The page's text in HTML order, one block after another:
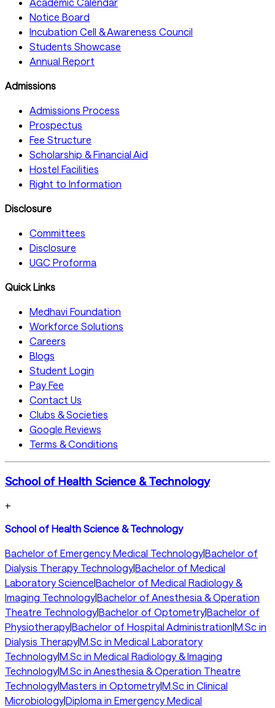
Academic Calendar
Notice Board
Incubation Cell & Awareness Council
Students Showcase
Annual Report
Admissions
Admissions Process
Prospectus
Fee Structure
Scholarship & Financial Aid
Hostel Facilities
Right to Information
Disclosure
Committees
Disclosure
UGC Proforma
Quick Links
Medhavi Foundation
Workforce Solutions
Careers
Blogs
Student Login
Pay Fee
Contact Us
Clubs & Societies
Google Reviews
Terms & Conditions
School of Health Science & Technology
+
School of Health Science & Technology
Bachelor of Emergency Medical Technology|Bachelor of
Dialysis Therapy Technology|Bachelor of Medical
Laboratory Science|Bachelor of Medical Radiology &
Imaging Technology|Bachelor of Anesthesia & Operation
Theatre Technology|Bachelor of Optometry|Bachelor of
Physiotherapy|Bachelor of Hospital Administration|M.Sc in
Dialysis Therapy|M.Sc in Medical Laboratory
Technology|M.Sc in Medical Radiology & Imaging
Technology|M.Sc in Anesthesia & Operation Theatre
Technology|Masters in Optometry|M.Sc in Clinical
Microbiology|Diploma in Emergency Medical